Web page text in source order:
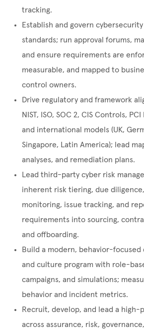
tracking.
Establish and govern
standards; run approval forums,
and ensure requirements are
measurable, and mapped to
control owners.
Drive regulatory and framework
NIST, ISO, SOC 2, CIS Controls,
and international models (UK,
Singapore, Latin America); lead
analyses, and remediation plans.
Lead third-party cyber risk
inherent risk tiering, due
monitoring, issue tracking, and
requirements into sourcing,
and offboarding.
Build a modern, behavior-focused
and culture program with role-
campaigns, and simulations;
behavior and incident metrics.
Recruit, develop, and lead a high-
across assurance, risk,